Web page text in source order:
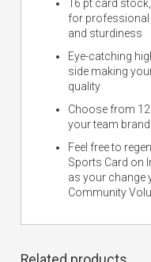
16 pt card
for
and sturdiness
Eye-catching
side making
quality
Choose from
your team
Feel free to
Sports Card on
as your change
Community